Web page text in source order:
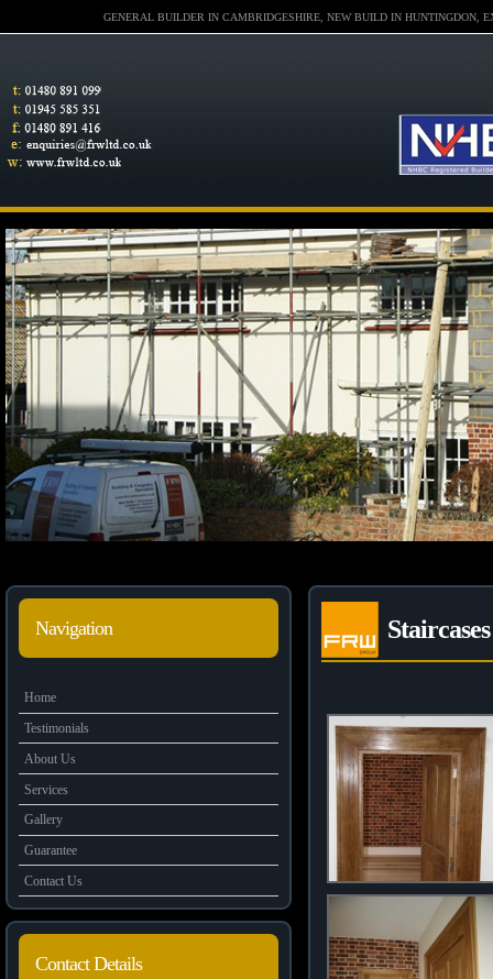
GENERAL BUILDER IN CAMBRIDGESHIRE, NEW BUILD IN HUNTINGDON,
Navigation
Home
Testimonials
About Us
Services
Gallery
Guarantee
Contact Us
Contact Details